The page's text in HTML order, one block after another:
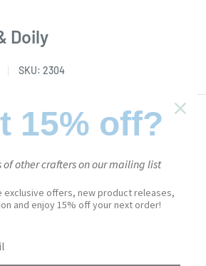
Doily
SKU: 2304
15% off?
of other crafters on our mailing list
exclusive offers, new product releases,
and enjoy 15% off your next order!